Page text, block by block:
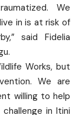
We
in is at risk of
said Fidelia
Works, but
We are
willing to help
in Itini